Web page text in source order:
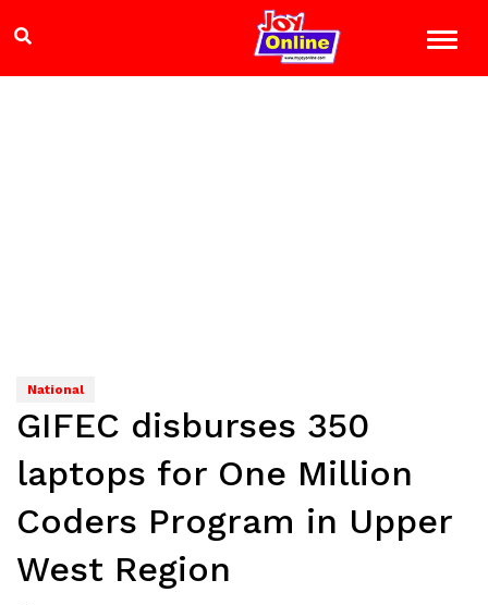
National
GIFEC disburses 350
laptops for One Million
Coders Program in Upper
West Region